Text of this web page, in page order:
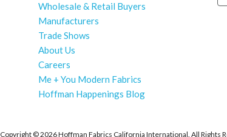
Wholesale & Retail Buyers
Manufacturers
Trade Shows
About Us
Careers
Me + You Modern Fabrics
Hoffman Happenings Blog
Copyright ©2026 Hoffman Fabrics California International. All Rights